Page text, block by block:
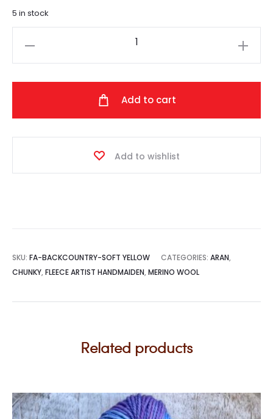
5 in stock
Add to cart
Add to wishlist
SKU: FA-BACKCOUNTRY-SOFT YELLOW CATEGORIES: ARAN,
CHUNKY, FLEECE ARTIST HANDMAIDEN, MERINO WOOL
Related products